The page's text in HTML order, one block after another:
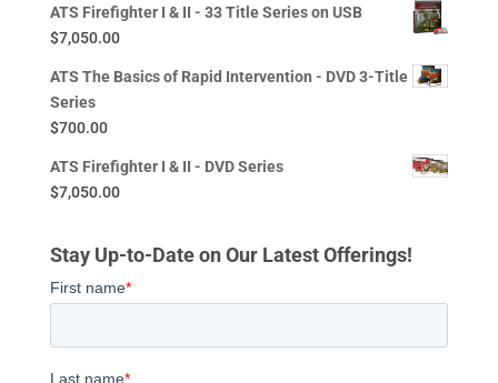
ATS Firefighter I & II - 33 Title Series on USB
$7,050.00
ATS The Basics of Rapid Intervention - DVD 3-Title
Series
$700.00
ATS Firefighter I & II - DVD Series
$7,050.00
Stay Up-to-Date on Our Latest Offerings!